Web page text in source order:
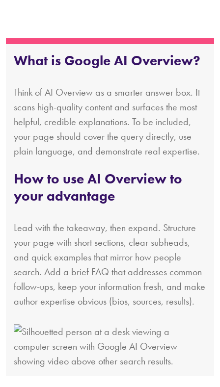
What is Google AI Overview?
Think of AI Overview as a smarter answer box. It
scans high-quality content and surfaces the most
helpful, credible explanations. To be included,
your page should cover the query directly, use
plain language, and demonstrate real expertise.
How to use AI Overview to
your advantage
Lead with the takeaway, then expand. Structure
your page with short sections, clear subheads,
and quick examples that mirror how people
search. Add a brief FAQ that addresses common
follow-ups, keep your information fresh, and make
author expertise obvious (bios, sources, results).